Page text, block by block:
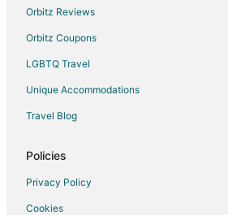
B&B in Kingston
Cabin Rentals in Kingston
Boutique Hotels in Kingston
Extended Stay America Hotels in Kingston
Golf Resorts & in Kingston
Orbitz Reviews
Orbitz Coupons
LGBTQ Travel
Unique Accommodations
Travel Blog
Policies
Privacy Policy
Cookies